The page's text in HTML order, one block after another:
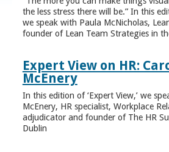
the less stress there will be.” In this
we speak with Paula McNicholas,
founder of Lean Team Strategies in
Expert View on HR:
McEnery
In this edition of ‘Expert View,’ we
McEnery, HR specialist, Workplace
adjudicator and founder of The HR
Dublin